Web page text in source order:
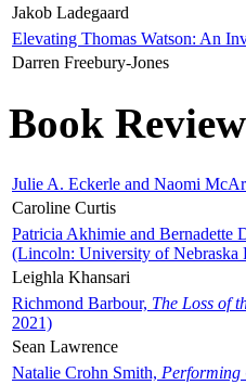
Jakob Ladegaard
Elevating Thomas Watson: An
Darren Freebury-Jones
Book
Julie A. Eckerle and Naomi
Caroline Curtis
Patricia Akhimie and Bernadette
(Lincoln: University of Nebraska
Leighla Khansari
Richmond Barbour, The Loss of
2021)
Sean Lawrence
Natalie Crohn Smith, Performing